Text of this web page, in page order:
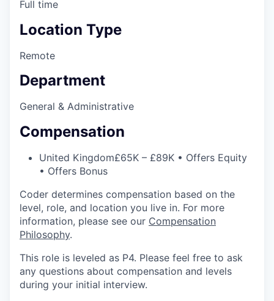
Full time
Location Type
Remote
Department
General & Administrative
Compensation
United Kingdom£65K – £89K • Offers Equity
• Offers Bonus
Coder determines compensation based on the
level, role, and location you live in. For more
information, please see our Compensation
Philosophy.
This role is leveled as P4. Please feel free to ask
any questions about compensation and levels
during your initial interview.